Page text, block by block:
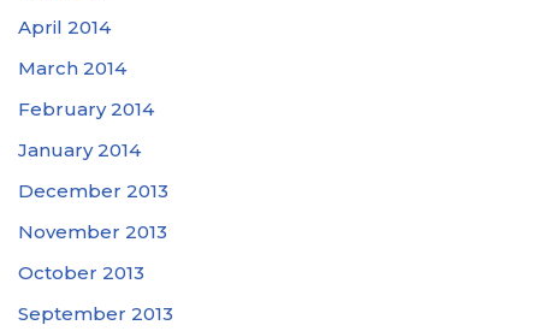
April 2014
March 2014
February 2014
January 2014
December 2013
November 2013
October 2013
September 2013